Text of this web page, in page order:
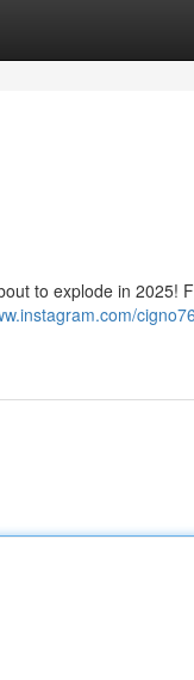
to explode in 2025!